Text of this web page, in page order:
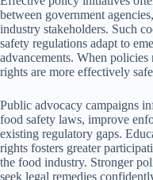
between government
industry stakeholders. Such
safety regulations adapt to
advancements. When policies
rights are more effectively
Public advocacy campaigns
food safety laws, improve
existing regulatory gaps.
rights fosters greater
the food industry. Stronger
seek legal remedies